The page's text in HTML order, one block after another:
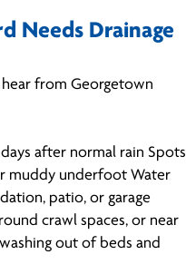
Needs Drainage
from Georgetown
after normal rain Spots
muddy underfoot Water
patio, or garage
crawl spaces, or near
out of beds and